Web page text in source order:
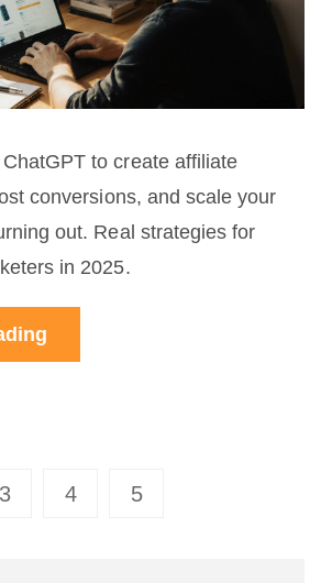
to create affiliate
conversions, and scale your
out. Real strategies for
in 2025.
3 4 5